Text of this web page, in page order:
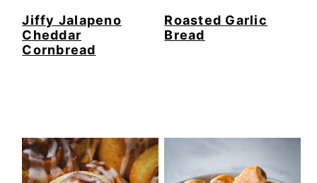
Jiffy Jalapeno
Cheddar
Cornbread
Roasted Garlic
Bread